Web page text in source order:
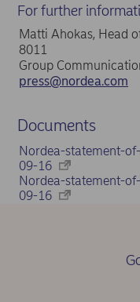
For further
Matti Ahokas, Head
8011
Group
press@nordea.com
Documents
Nordea-statement-
09-16
Nordea-statement-
09-16